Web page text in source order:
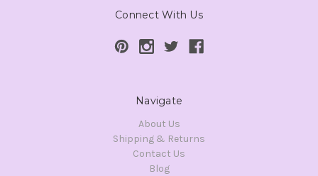
Connect With Us
Navigate
About Us
Shipping & Returns
Contact Us
Blog